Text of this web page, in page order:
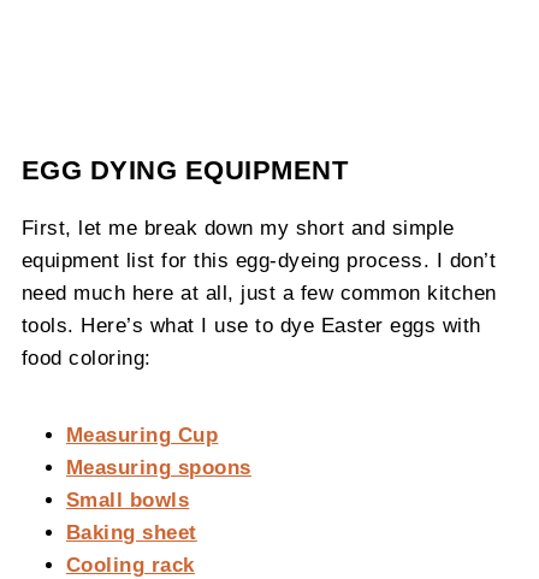
EGG DYING EQUIPMENT
First, let me break down my short and simple
equipment list for this egg-dyeing process. I don’t
need much here at all, just a few common kitchen
tools. Here’s what I use to dye Easter eggs with
food coloring:
Measuring Cup
Measuring spoons
Small bowls
Baking sheet
Cooling rack